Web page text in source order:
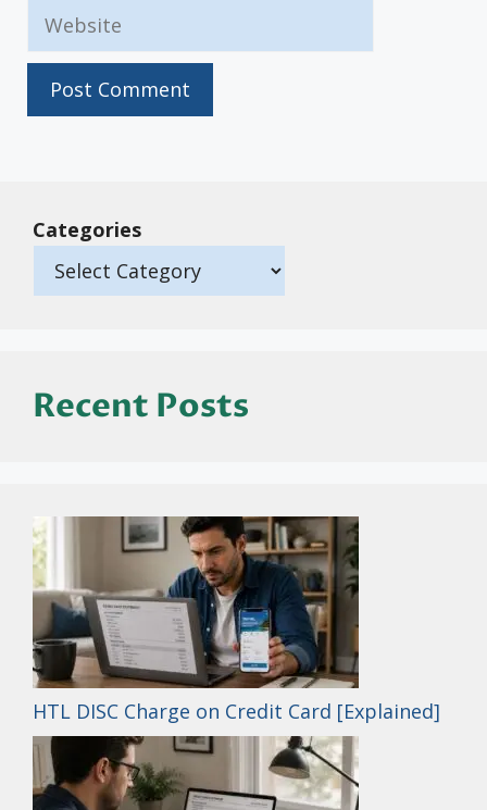
Website
Categories
Recent Posts
HTL DISC Charge on Credit Card [Explained]